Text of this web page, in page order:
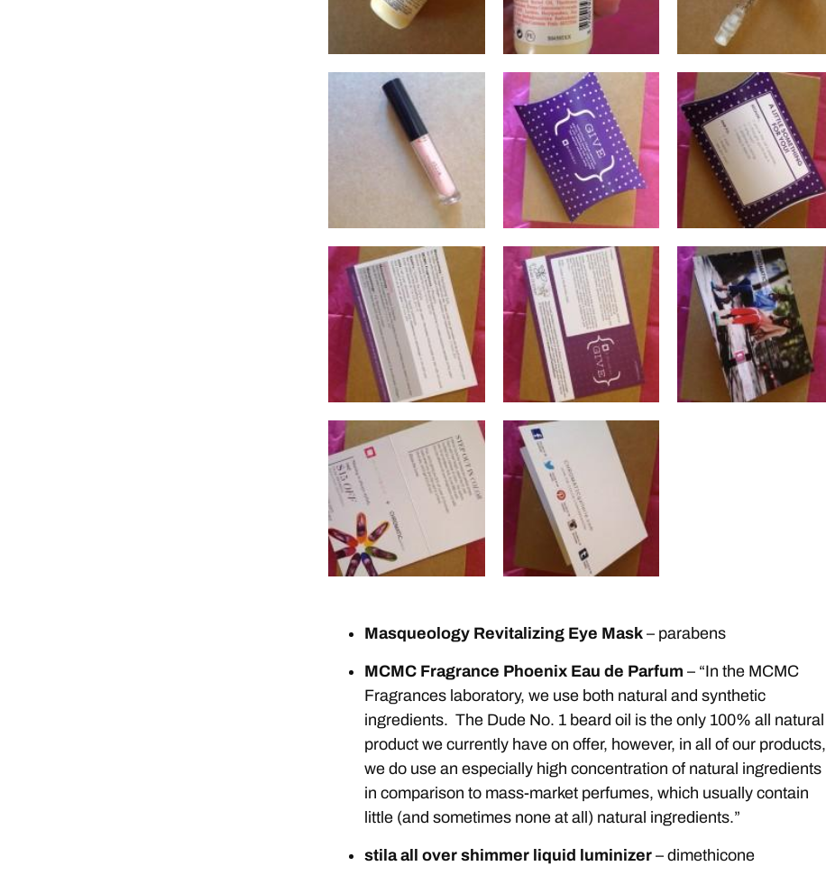
Masqueology Revitalizing Eye Mask – parabens
MCMC Fragrance Phoenix Eau de Parfum – “In the MCMC
Fragrances laboratory, we use both natural and synthetic
ingredients. The Dude No. 1 beard oil is the only 100% all natural
product we currently have on offer, however, in all of our products,
we do use an especially high concentration of natural ingredients
in comparison to mass-market perfumes, which usually contain
little (and sometimes none at all) natural ingredients.”
stila all over shimmer liquid luminizer – dimethicone